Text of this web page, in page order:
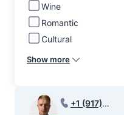
Wine
Romantic
Cultural
Show more
+1 (917)